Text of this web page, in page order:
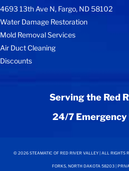
4693 13th Ave N, Fargo, ND 58102
Water Damage Restoration
Mold Removal Services
Air Duct Cleaning
Discounts
Serving the Red
24/7 Emergency
© 2026STEAMATIC OF RED RIVER VALLEY | ALL RIGHTS
FORKS, NORTH DAKOTA 58203 |